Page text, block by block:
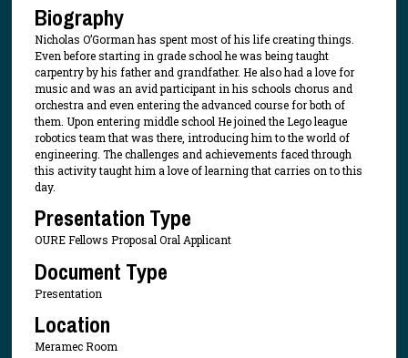
Biography
Nicholas O’Gorman has spent most of his life creating things.
Even before starting in grade school he was being taught
carpentry by his father and grandfather. He also had a love for
music and was an avid participant in his schools chorus and
orchestra and even entering the advanced course for both of
them. Upon entering middle school He joined the Lego league
robotics team that was there, introducing him to the world of
engineering. The challenges and achievements faced through
this activity taught him a love of learning that carries on to this
day.
Presentation Type
OURE Fellows Proposal Oral Applicant
Document Type
Presentation
Location
Meramec Room